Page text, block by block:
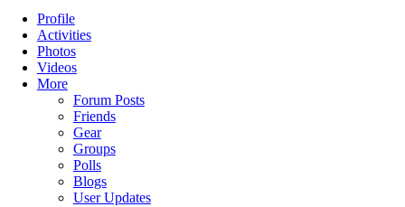
Profile
Activities
Photos
Videos
More
Forum Posts
Friends
Gear
Groups
Polls
Blogs
User Updates